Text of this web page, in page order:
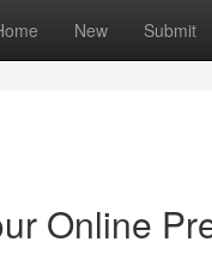
New Submit
Online